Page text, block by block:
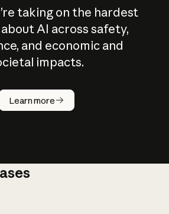
taking on the hardest
AI across safety,
and economic and
impacts.
Learn more
does
work?